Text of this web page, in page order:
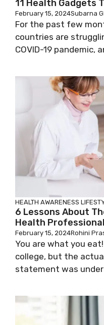
11 Health Gadgets
February 15, 2024Subarna
For the past few
countries are
COVID-19 pandemic,
HEALTH AWARENESS
6 Lessons About
Health Professional
February 15, 2024Rohini
You are what you
college, but the
statement was